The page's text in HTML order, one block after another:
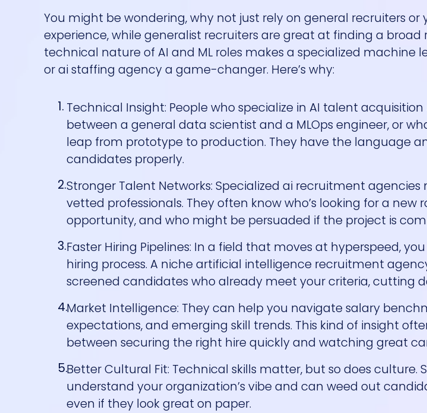
You might be wondering, why not just rely on general recruiters or
experience, while generalist recruiters are great at finding a
technical nature of AI and ML roles makes a specialized
or ai staffing agency a game-changer. Here’s why:
Technical Insight: People who specialize in AI talent
between a general data scientist and a MLOps engineer, or
leap from prototype to production. They have the language
candidates properly.
Stronger Talent Networks: Specialized ai recruitment
vetted professionals. They often know who’s looking for a new
opportunity, and who might be persuaded if the project is
Faster Hiring Pipelines: In a field that moves at hyperspeed,
hiring process. A niche artificial intelligence recruitment
screened candidates who already meet your criteria, cutting
Market Intelligence: They can help you navigate salary
expectations, and emerging skill trends. This kind of insight
between securing the right hire quickly and watching great
Better Cultural Fit: Technical skills matter, but so does culture.
understand your organization’s vibe and can weed out
even if they look great on paper.